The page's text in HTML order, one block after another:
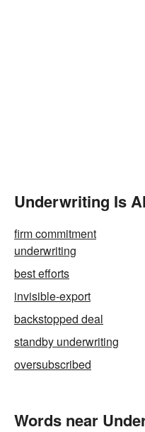
Underwriting Is
firm commitment
underwriting
best efforts
invisible-export
backstopped deal
standby underwriting
oversubscribed
Words near